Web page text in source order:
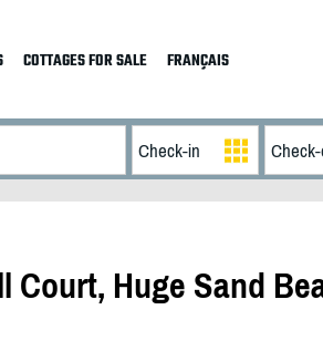
COTTAGES FOR SALE FRANÇAIS
Court, Huge Sand